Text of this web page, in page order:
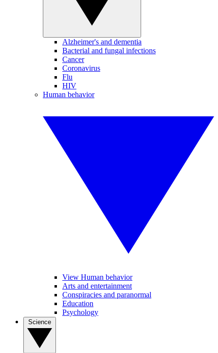
Alzheimer's and dementia
Bacterial and fungal infections
Cancer
Coronavirus
Flu
HIV
Human behavior
View Human behavior
Arts and entertainment
Conspiracies and paranormal
Education
Psychology